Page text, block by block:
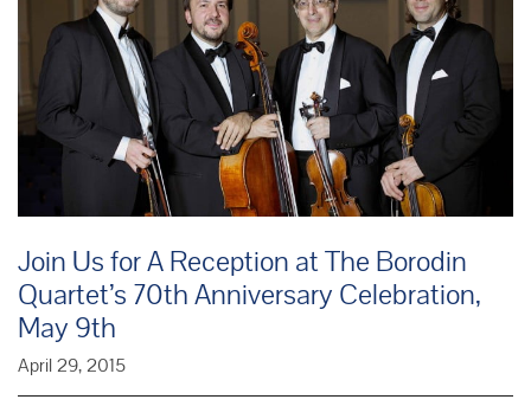
Join Us for A Reception at The Borodin
Quartet’s 70th Anniversary Celebration,
May 9th
April 29, 2015